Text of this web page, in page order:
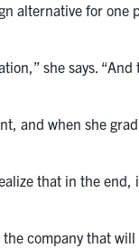
alternative for
she says.
and when she
that in the end,
company that